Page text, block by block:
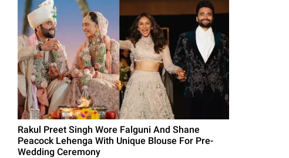
Rakul Preet Singh Wore Falguni And Shane
Peacock Lehenga With Unique Blouse For Pre-
Wedding Ceremony